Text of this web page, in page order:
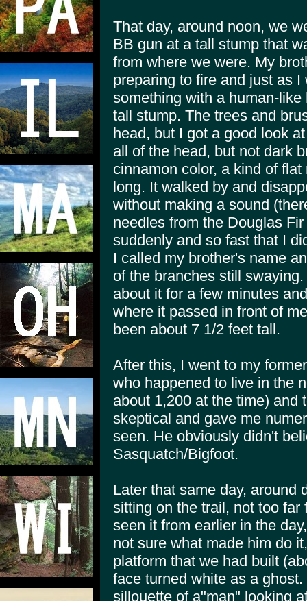
That day, around noon, we
BB gun at a tall stump that
from where we were. My
preparing to fire and just as
something with a human-
tall stump. The trees and
head, but I got a good look
all of the head, but not dark
cinnamon color, a kind of
long. It walked by and
without making a sound
needles from the Douglas
suddenly and so fast that I
I called my brother's name
of the branches still
about it for a few minutes
where it passed in front of
been about 7 1/2 feet tall.
After this, I went to my
who happened to live in the
about 1,200 at the time) and
skeptical and gave me
seen. He obviously didn't
Sasquatch/Bigfoot.
Later that same day, around
sitting on the trail, not too
seen it from earlier in the
not sure what made him do
platform that we had built
face turned white as a
sillouette of a"man" looking